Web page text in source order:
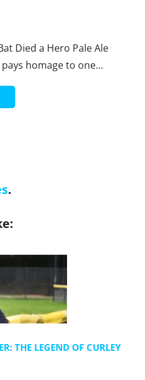
Died a Hero Pale Ale
homage to one…
.
THE LEGEND OF CURLEY